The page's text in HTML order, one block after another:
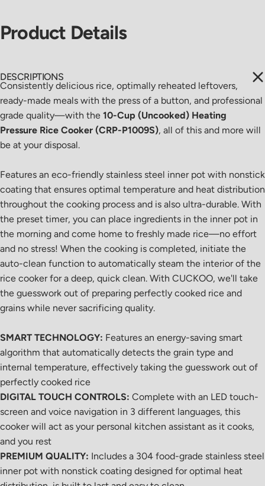
Product Details
DESCRIPTIONS
Consistently delicious rice, optimally reheated leftovers,
ready-made meals with the press of a button, and professional
grade quality—with the 10-Cup (Uncooked) Heating
Pressure Rice Cooker (CRP-P1009S), all of this and more will
be at your disposal.
Features an eco-friendly stainless steel inner pot with nonstick
coating that ensures optimal temperature and heat distribution
throughout the cooking process and is also ultra-durable. With
the preset timer, you can place ingredients in the inner pot in
the morning and come home to freshly made rice—no effort
and no stress! When the cooking is completed, initiate the
auto-clean function to automatically steam the interior of the
rice cooker for a deep, quick clean. With CUCKOO, we'll take
the guesswork out of preparing perfectly cooked rice and
grains while never sacrificing quality.
SMART TECHNOLOGY: Features an energy-saving smart
algorithm that automatically detects the grain type and
internal temperature, effectively taking the guesswork out of
perfectly cooked rice
DIGITAL TOUCH CONTROLS: Complete with an LED touch-
screen and voice navigation in 3 different languages, this
cooker will act as your personal kitchen assistant as it cooks,
and you rest
PREMIUM QUALITY: Includes a 304 food-grade stainless steel
inner pot with nonstick coating designed for optimal heat